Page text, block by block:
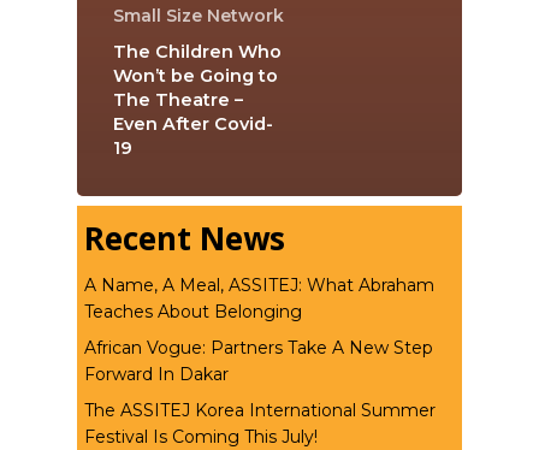
Small Size Network
The Children Who
Won’t be Going to
The Theatre –
Even After Covid-
19
Recent News
A Name, A Meal, ASSITEJ: What Abraham
Teaches About Belonging
African Vogue: Partners Take A New Step
Forward In Dakar
The ASSITEJ Korea International Summer
Festival Is Coming This July!